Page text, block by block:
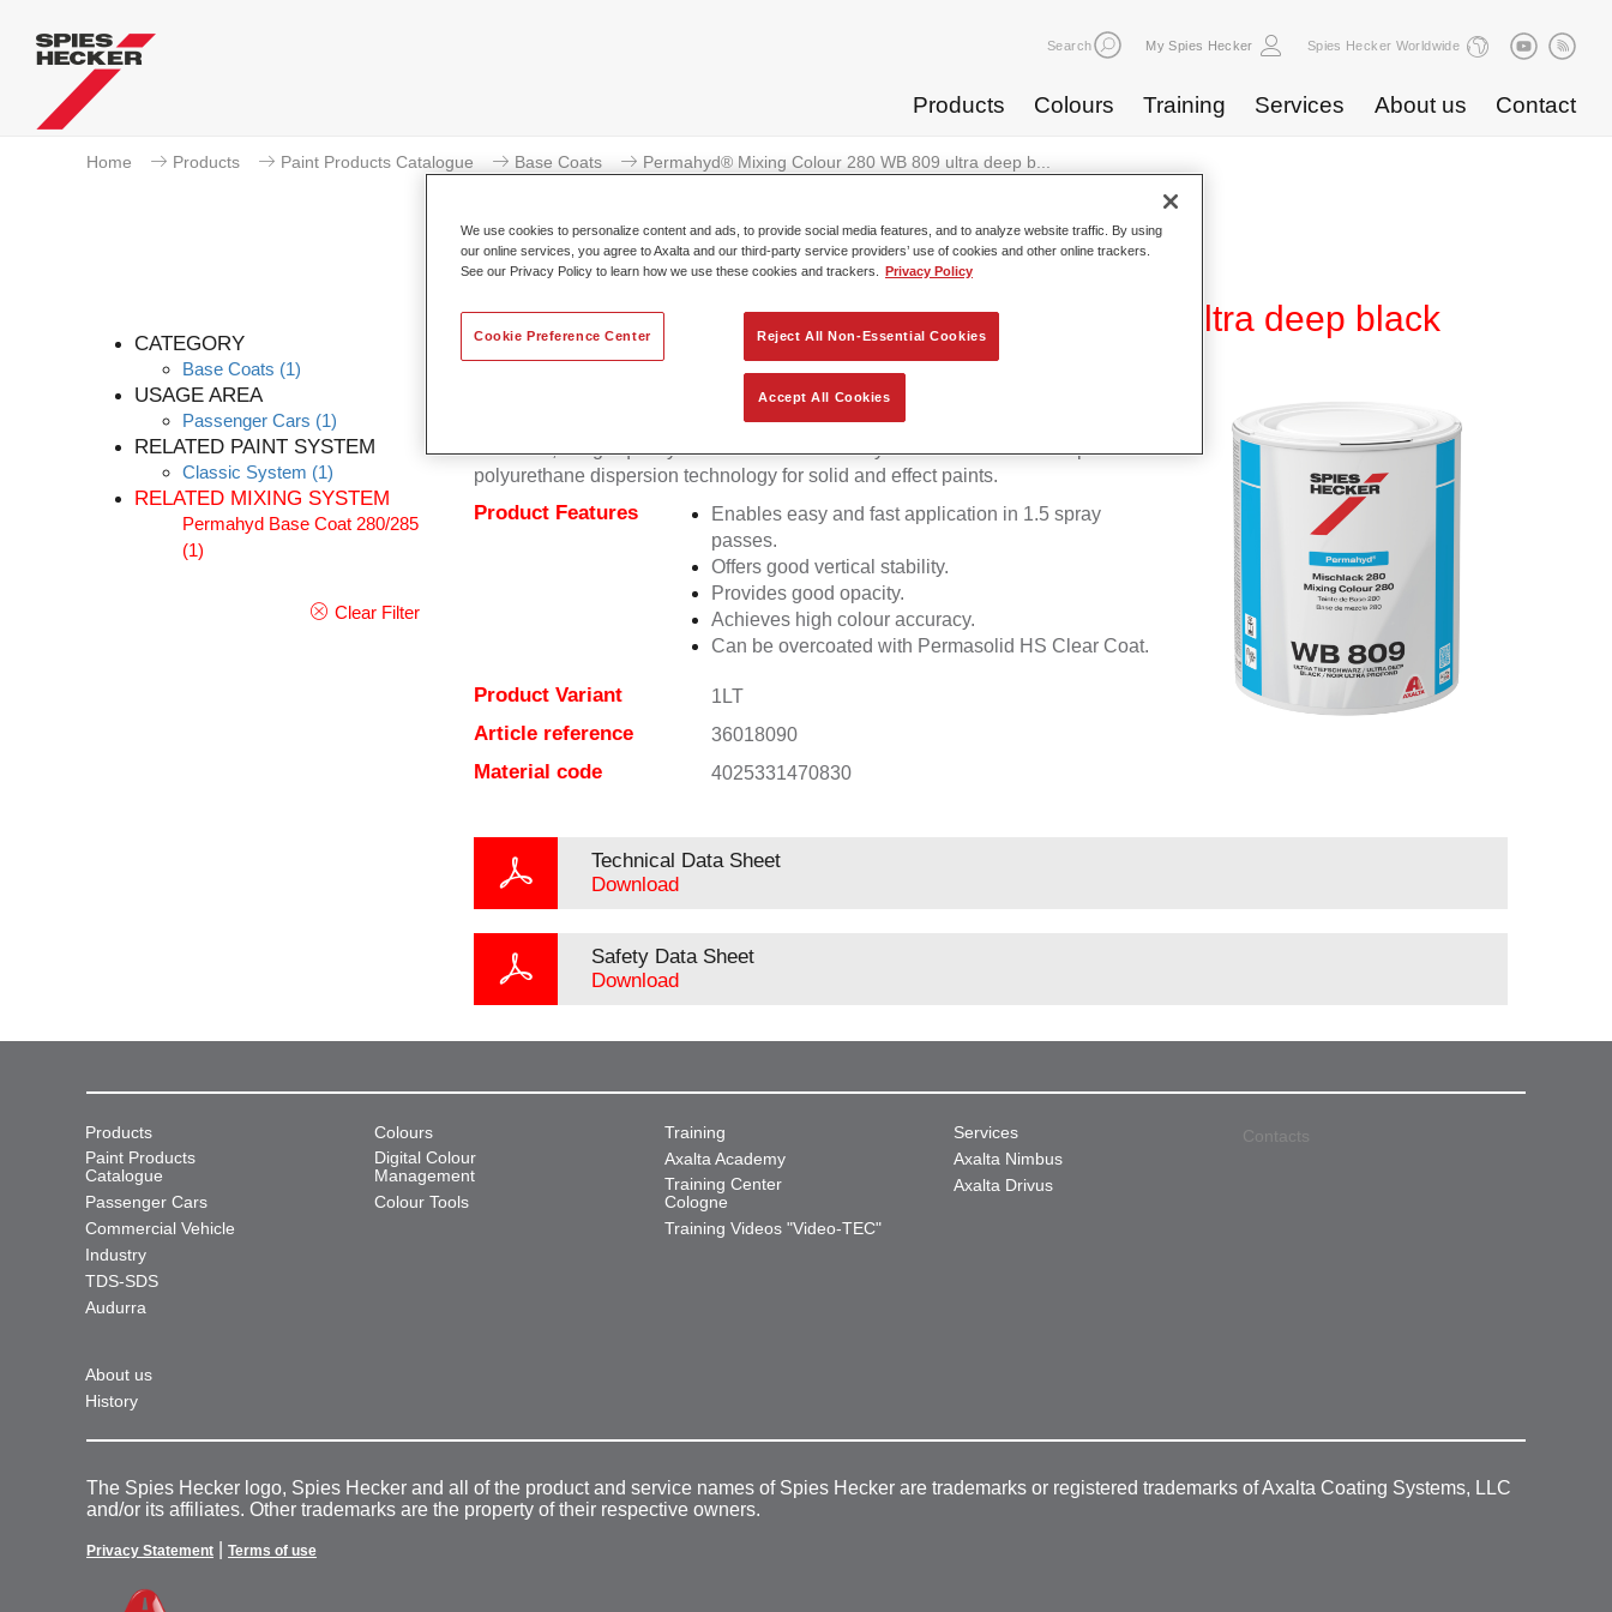
Search My Spies Hecker Spies Hecker Worldwide
Products Colours Training Services About us Contact
Home Products Paint Products Catalogue Base Coats Permahyd® Mixing Colour 280 WB 809 ultra deep b...
CATEGORY
Base Coats (1)
USAGE AREA
Passenger Cars (1)
RELATED PAINT SYSTEM
Classic System (1)
RELATED MIXING SYSTEM
Permahyd Base Coat 280/285
(1)
Clear Filter
Permahyd® Mixing Colour 280 WB 809 ultra deep black
Permahyd Mixing Colour 280 is suitable for use with Permahyd Pearl Base
Coat 285, a high-quality waterborne basecoat system. It is based on a special
polyurethane dispersion technology for solid and effect paints.
Product Features
Enables easy and fast application in 1.5 spray
passes.
Offers good vertical stability.
Provides good opacity.
Achieves high colour accuracy.
Can be overcoated with Permasolid HS Clear Coat.
Product Variant 1LT
Article reference 36018090
Material code 4025331470830
Technical Data Sheet
Download
Safety Data Sheet
Download
Products
Paint Products
Catalogue
Passenger Cars
Commercial Vehicle
Industry
TDS-SDS
Audurra
Colours
Digital Colour
Management
Colour Tools
Training
Axalta Academy
Training Center
Cologne
Training Videos "Video-TEC"
Services
Axalta Nimbus
Axalta Drivus
About us
History
Contacts
The Spies Hecker logo, Spies Hecker and all of the product and service names of Spies Hecker are trademarks or registered trademarks of Axalta Coating Systems, LLC
and/or its affiliates. Other trademarks are the property of their respective owners.
Privacy Statement Terms of use
We use cookies to personalize content and ads, to provide social media features, and to analyze website traffic. By using
our online services, you agree to Axalta and our third-party service providers’ use of cookies and other online trackers.
See our Privacy Policy to learn how we use these cookies and trackers.
Privacy Policy
Reject All Non-Essential Cookies
Accept All Cookies
Cookie Preference Center